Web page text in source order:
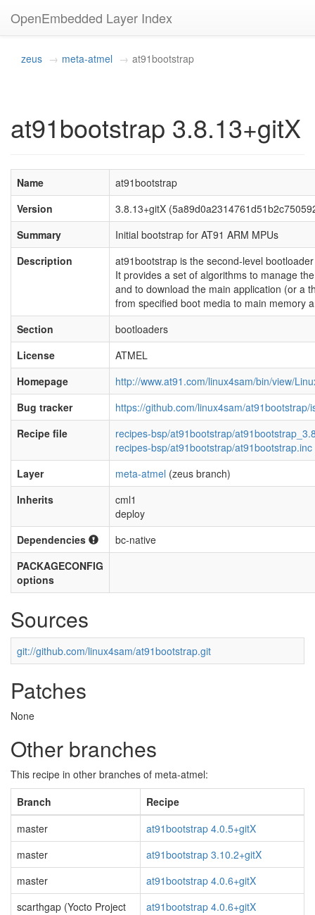
OpenEmbedded Layer Index
zeus meta-atmel at91bootstrap
at91bootstrap 3.8.13+gitX
Name
at91bootstrap
Version
3.8.13+gitX
Summary
Initial bootstrap for AT91 ARM MPUs
Description
at91bootstrap is the second-level
It provides a set of algorithms to manage
and to download the main application (or a
from specified boot media to main memory
Section
bootloaders
License
ATMEL
Homepage
http://www.at91.com/linux4sam/bin/view/
Bug tracker
https://github.com/linux4sam/at91bootstrap/
Recipe file
recipes-bsp/at91bootstrap/
recipes-bsp/at91bootstrap/at91bootstrap.inc
Layer
meta-atmel (zeus branch)
Inherits
cml1
deploy
Dependencies
bc-native
PACKAGECONFIG
options
Sources
git://github.com/linux4sam/at91bootstrap.git
Patches
None
Other branches
This recipe in other branches of meta-atmel:
Branch
Recipe
master
at91bootstrap 4.0.5+gitX
master
at91bootstrap 3.10.2+gitX
master
at91bootstrap 4.0.6+gitX
scarthgap (Yocto Project
at91bootstrap 4.0.6+gitX